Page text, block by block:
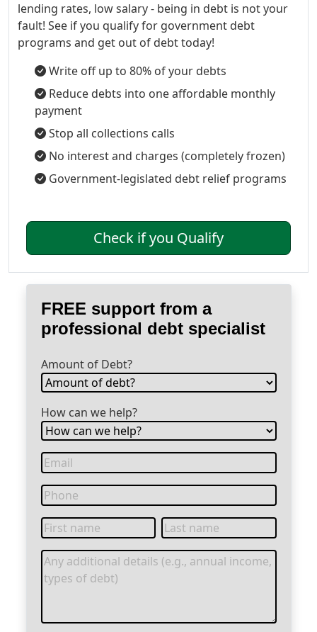
lending rates, low salary - being in debt is not your
fault! See if you qualify for government debt
programs and get out of debt today!
Write off up to 80% of your debts
Reduce debts into one affordable monthly
payment
Stop all collections calls
No interest and charges (completely frozen)
Government-legislated debt relief programs
Check if you Qualify
FREE support from a
professional debt specialist
Amount of Debt?
How can we help?